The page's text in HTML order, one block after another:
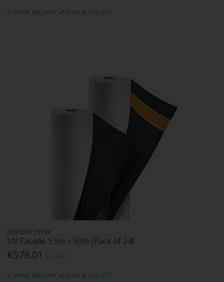
HOME DELIVERY CLICK & COLLECT
DUPONT TYVEK
UV Facade 1.5m x 50m (Pack of 24)
€578.01
HOME DELIVERY CLICK & COLLECT